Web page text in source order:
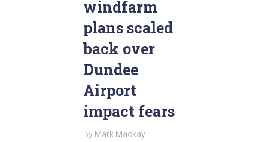
windfarm
plans scaled
back over
Dundee
Airport
impact fears
By Mark Mackay